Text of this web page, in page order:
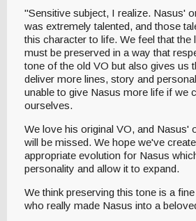
"Sensitive subject, I realize. Nasus'
was extremely talented, and those
this character to life. We feel that
must be preserved in a way that
tone of the old VO but also gives us
deliver more lines, story and
unable to give Nasus more life if we
ourselves.
We love his original VO, and Nasus'
will be missed. We hope we've
appropriate evolution for Nasus
personality and allow it to expand.
We think preserving this tone is a
who really made Nasus into a